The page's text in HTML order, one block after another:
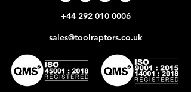
+44 292 010 0006
sales@toolraptors.co.uk